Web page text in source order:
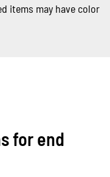
items may have color
for end